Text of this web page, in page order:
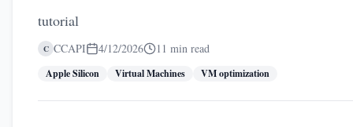
tutorial
C CCAPI 4/12/2026 11 min read
Apple Silicon Virtual Machines VM optimization